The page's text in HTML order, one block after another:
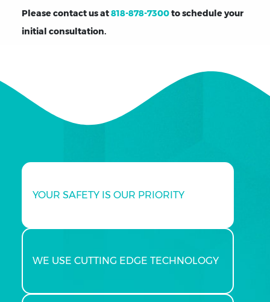
Please contact us at818-878-7300to schedule your
initial consultation.
YOUR SAFETY IS OUR PRIORITY
WE USE CUTTING EDGE TECHNOLOGY